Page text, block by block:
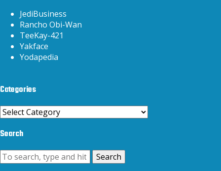
JediBusiness
Rancho Obi-Wan
TeeKay-421
Yakface
Yodapedia
Categories
Categories
Search
Search